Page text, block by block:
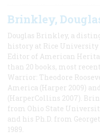
Brinkley,
Douglas Brinkley, a
history at Rice
Editor of American
than 20 books, most
Warrior: Theodore
America (Harper 2009)
(HarperCollins 2007).
from Ohio State
and his Ph.D. from
1989.